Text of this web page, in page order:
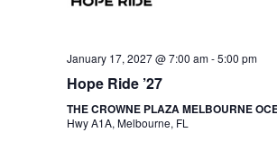
January 17, 2027 @ 7:00 am-5:00 pm
Hope Ride ’27
THE CROWNE PLAZA MELBOURNE
Hwy A1A, Melbourne, FL